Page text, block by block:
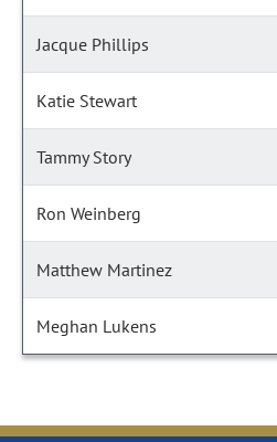
Jacque Phillips
Katie Stewart
Tammy Story
Ron Weinberg
Matthew Martinez
Meghan Lukens